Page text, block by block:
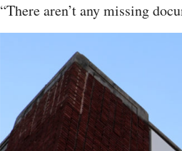
“There aren’t any missing